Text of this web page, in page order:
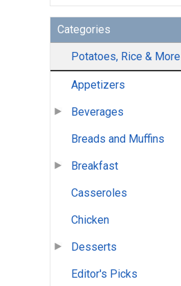
Categories
Potatoes, Rice & More
Appetizers
Beverages
Breads and Muffins
Breakfast
Casseroles
Chicken
Desserts
Editor's Picks